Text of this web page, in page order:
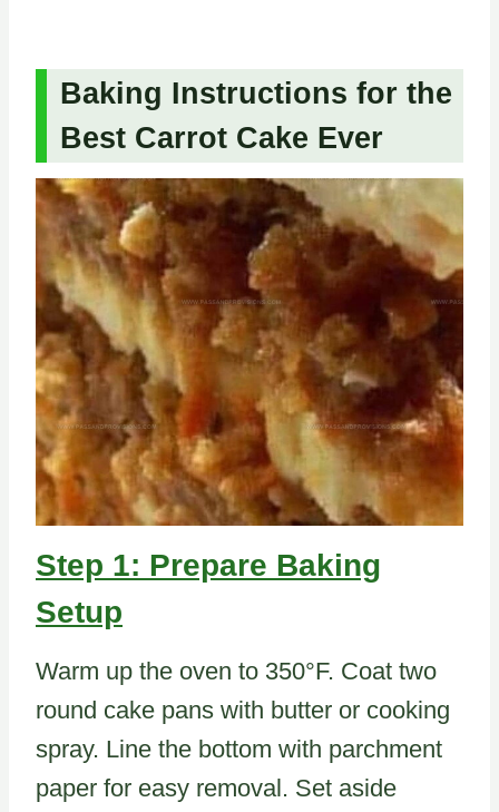
Baking Instructions for the
Best Carrot Cake Ever
Step 1: Prepare Baking
Setup
Warm up the oven to 350°F. Coat two
round cake pans with butter or cooking
spray. Line the bottom with parchment
paper for easy removal. Set aside